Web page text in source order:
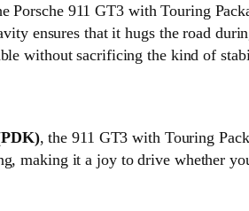
Porsche 911 GT3 with Touring
ensures that it hugs the road
without sacrificing the kind of
, the 911 GT3 with Touring
making it a joy to drive whether